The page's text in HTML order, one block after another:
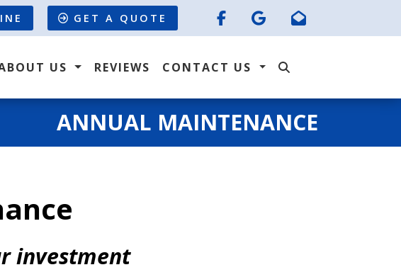
GET A QUOTE
US REVIEWS CONTACT US
ANNUAL MAINTENANCE
investment